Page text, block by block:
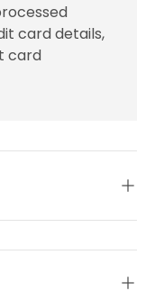
card details,
card